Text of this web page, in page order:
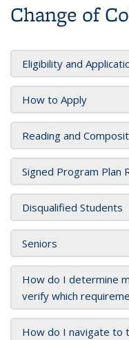
Change of
Eligibility and
How to Apply
Reading and
Signed Program Plan
Disqualified Students
Seniors
How do I determine
verify which
How do I navigate to